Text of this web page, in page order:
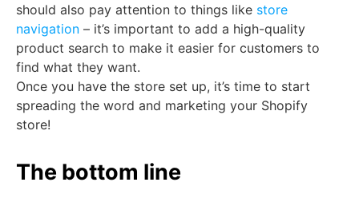
should also pay attention to things like store
navigation – it’s important to add a high-quality
product search to make it easier for customers to
find what they want.
Once you have the store set up, it’s time to start
spreading the word and marketing your Shopify
store!
The bottom line